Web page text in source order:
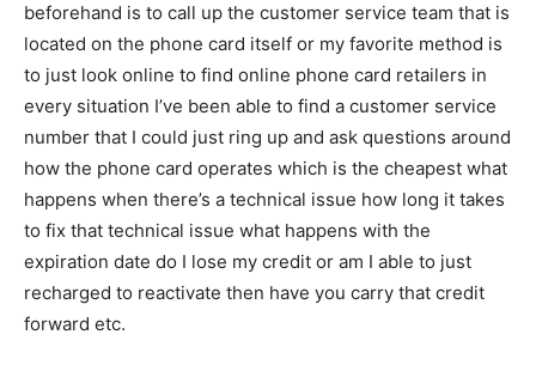
beforehand is to call up the customer service team that is
located on the phone card itself or my favorite method is
to just look online to find online phone card retailers in
every situation I’ve been able to find a customer service
number that I could just ring up and ask questions around
how the phone card operates which is the cheapest what
happens when there’s a technical issue how long it takes
to fix that technical issue what happens with the
expiration date do I lose my credit or am I able to just
recharged to reactivate then have you carry that credit
forward etc.